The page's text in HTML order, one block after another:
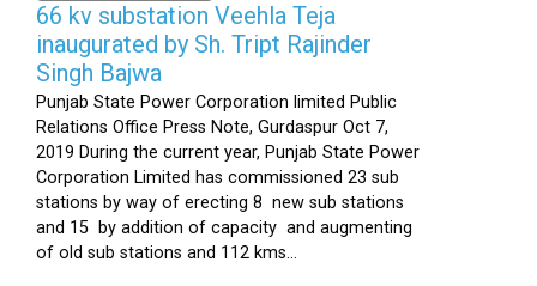
66 kv substation Veehla Teja
inaugurated by Sh. Tript Rajinder
Singh Bajwa
Punjab State Power Corporation limited Public
Relations Office Press Note, Gurdaspur Oct 7,
2019 During the current year, Punjab State Power
Corporation Limited has commissioned 23 sub
stations by way of erecting 8 new sub stations
and 15 by addition of capacity and augmenting
of old sub stations and 112 kms...